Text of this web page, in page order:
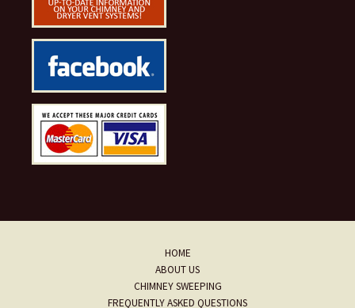
HOME
ABOUT US
CHIMNEY SWEEPING
FREQUENTLY ASKED QUESTIONS